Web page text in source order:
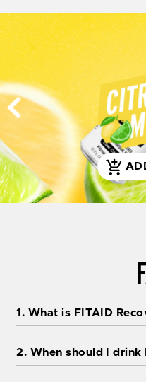
1. What is FITAID
2. When should I drink